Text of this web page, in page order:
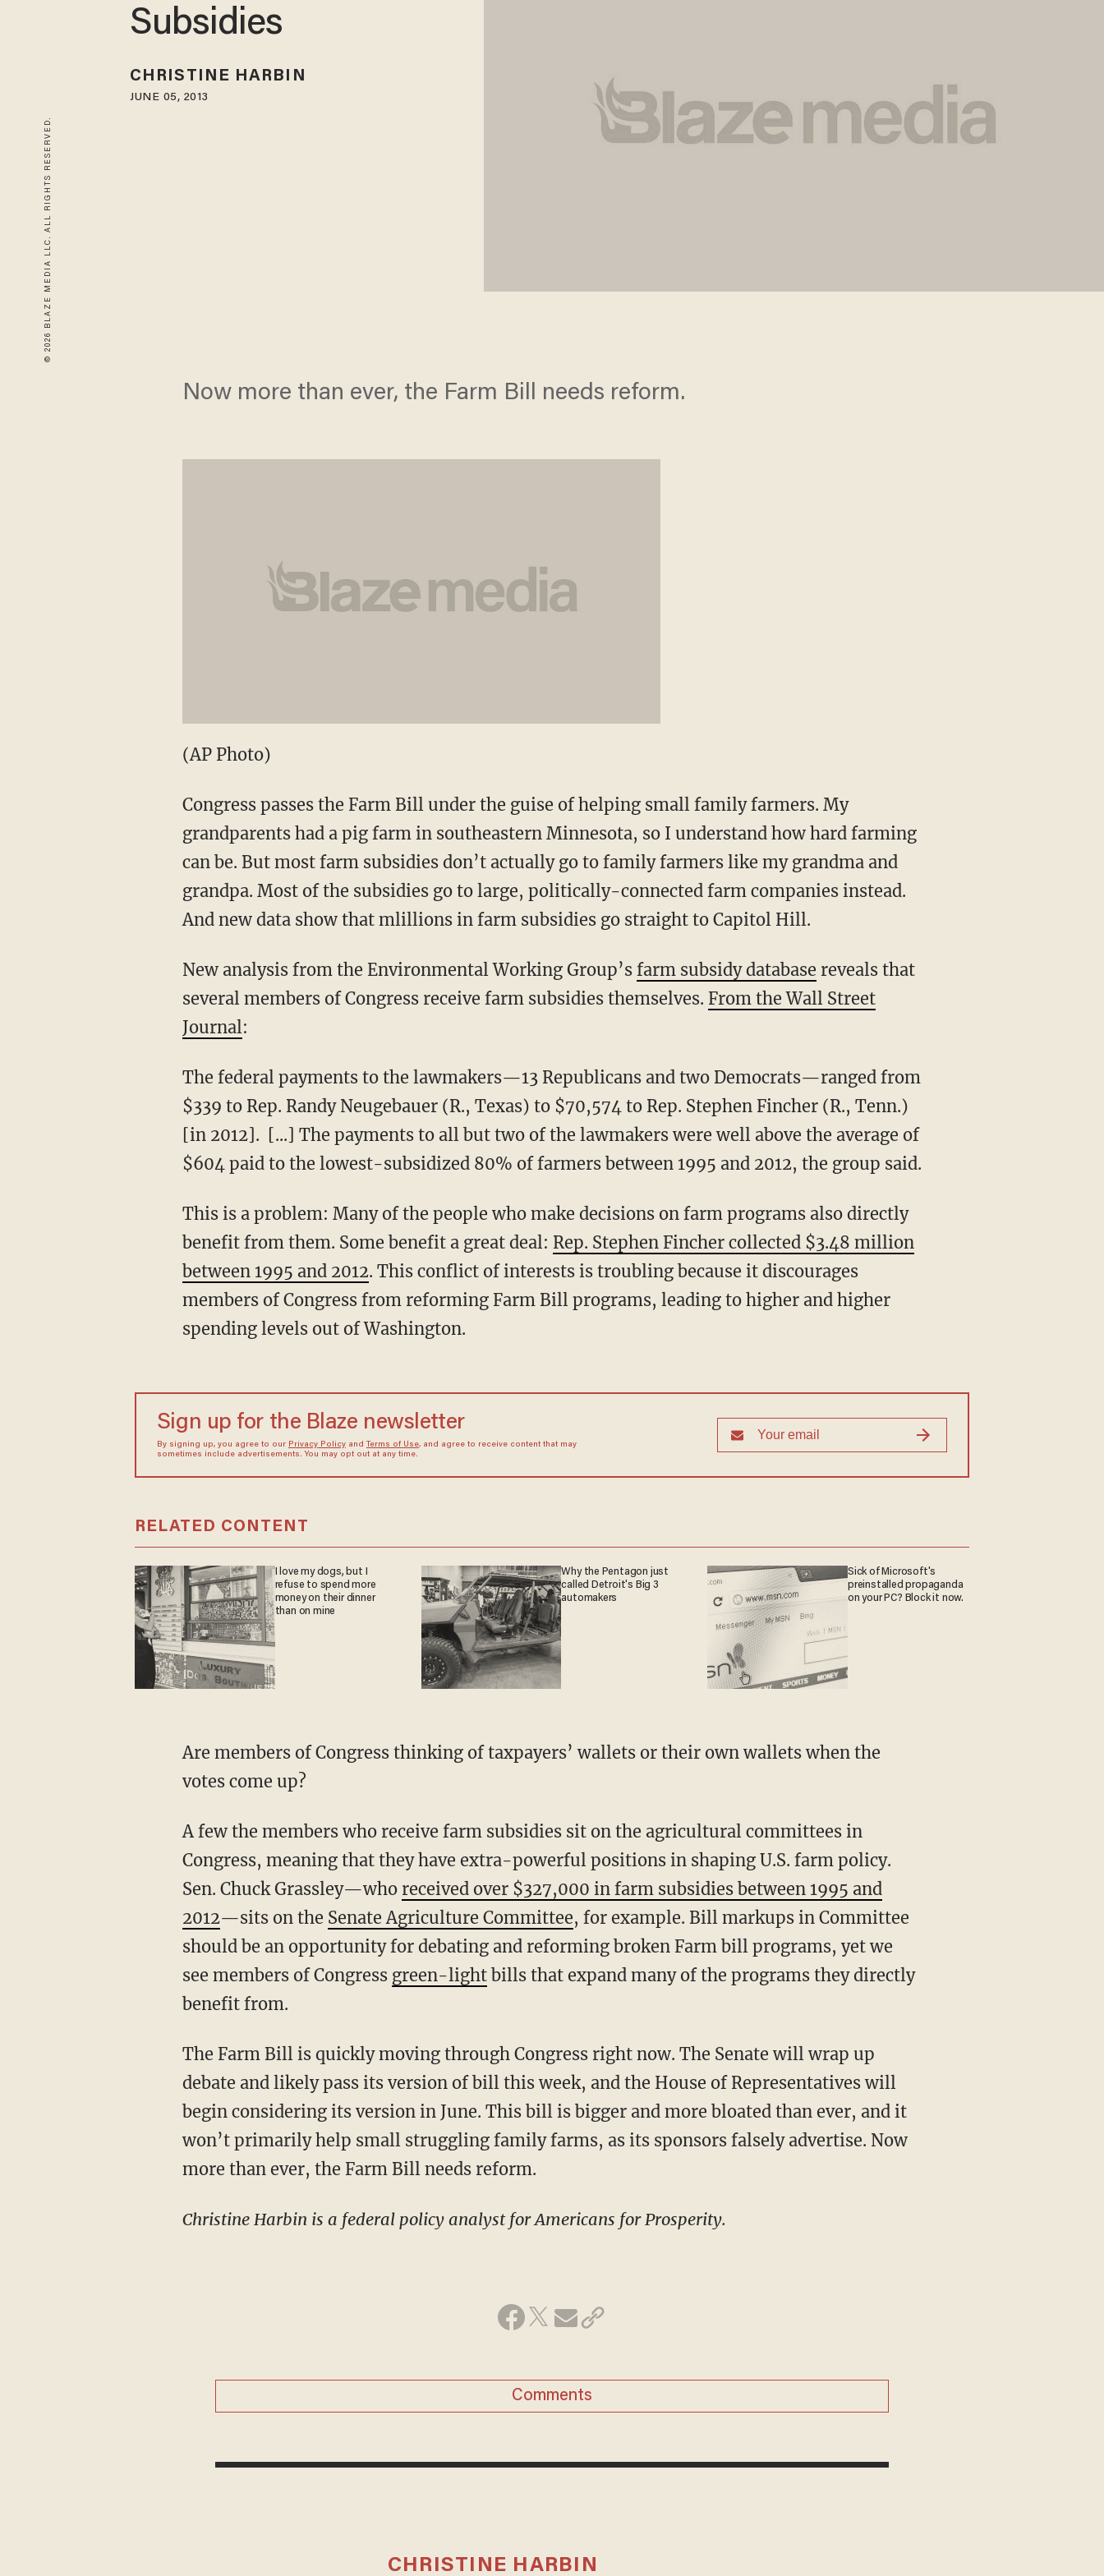
© 2026 BLAZE MEDIA LLC. ALL RIGHTS RESERVED.
Subsidies
CHRISTINE HARBIN
JUNE 05, 2013
Now more than ever, the Farm Bill needs reform.
(AP Photo)
Congress passes the Farm Bill under the guise of helping small family farmers. My
grandparents had a pig farm in southeastern Minnesota, so I understand how hard farming
can be. But most farm subsidies don’t actually go to family farmers like my grandma and
grandpa. Most of the subsidies go to large, politically-connected farm companies instead.
And new data show that mlillions in farm subsidies go straight to Capitol Hill.
New analysis from the Environmental Working Group’s farm subsidy database reveals that
several members of Congress receive farm subsidies themselves. From the Wall Street
Journal:
The federal payments to the lawmakers—13 Republicans and two Democrats—ranged from
$339 to Rep. Randy Neugebauer (R., Texas) to $70,574 to Rep. Stephen Fincher (R., Tenn.)
[in 2012]. [...] The payments to all but two of the lawmakers were well above the average of
$604 paid to the lowest-subsidized 80% of farmers between 1995 and 2012, the group said.
This is a problem: Many of the people who make decisions on farm programs also directly
benefit from them. Some benefit a great deal: Rep. Stephen Fincher collected $3.48 million
between 1995 and 2012. This conflict of interests is troubling because it discourages
members of Congress from reforming Farm Bill programs, leading to higher and higher
spending levels out of Washington.
Sign up for the Blaze newsletter
By signing up, you agree to our Privacy Policyand Terms of Use, and agree to receive content that may
sometimes include advertisements. You may opt out at any time.
RELATED CONTENT
I love my dogs, but I
refuse to spend more
money on their dinner
than on mine
Why the Pentagon just
called Detroit's Big 3
automakers
Sick of Microsoft's
preinstalled propaganda
on your PC? Block it now.
Are members of Congress thinking of taxpayers’ wallets or their own wallets when the
votes come up?
A few the members who receive farm subsidies sit on the agricultural committees in
Congress, meaning that they have extra-powerful positions in shaping U.S. farm policy.
Sen. Chuck Grassley—who received over $327,000 in farm subsidies between 1995 and
2012—sits on the Senate Agriculture Committee, for example. Bill markups in Committee
should be an opportunity for debating and reforming broken Farm bill programs, yet we
see members of Congress green-lightbills that expand many of the programs they directly
benefit from.
The Farm Bill is quickly moving through Congress right now. The Senate will wrap up
debate and likely pass its version of bill this week, and the House of Representatives will
begin considering its version in June. This bill is bigger and more bloated than ever, and it
won’t primarily help small struggling family farms, as its sponsors falsely advertise. Now
more than ever, the Farm Bill needs reform.
Christine Harbin is a federal policy analyst for Americans for Prosperity.
Comments
CHRISTINE HARBIN